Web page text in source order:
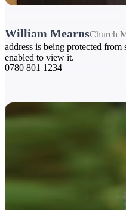
William MearnsChurch
address is being protected from
enabled to view it.
0780 801 1234